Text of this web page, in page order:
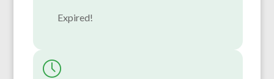
Expired!